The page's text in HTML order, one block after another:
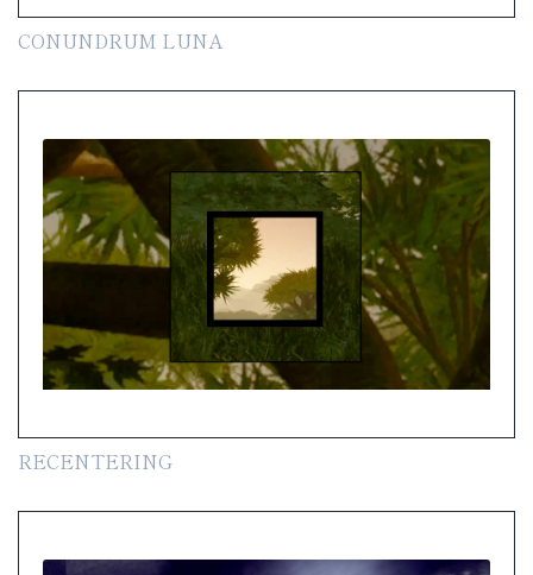
CONUNDRUM LUNA
RECENTERING